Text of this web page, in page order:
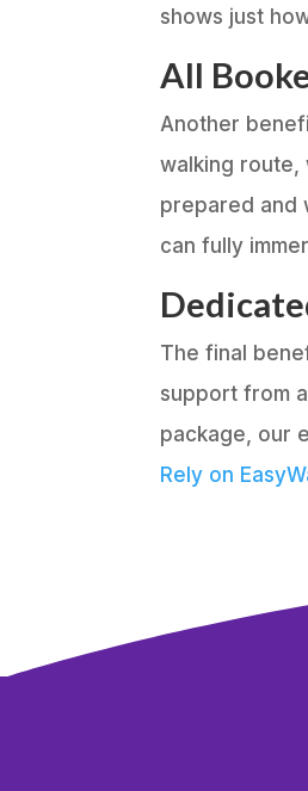
shows just
All
Another
walking route,
prepared and
can fully
The final
support from
package, our
Rely on